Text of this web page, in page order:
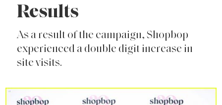
Results
As a result of the campaign, Shopbop
experienced a double digit increase in
site visits.